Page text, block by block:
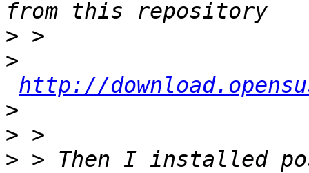
>
>
http://
>
>
> > Then I installed